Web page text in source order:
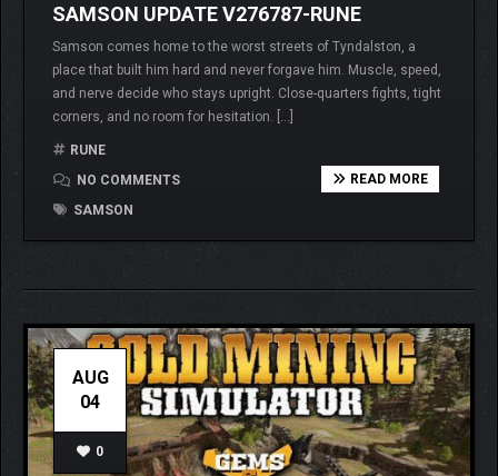
SAMSON UPDATE V276787-RUNE
Samson comes home to the worst streets of Tyndalston, a
place that built him hard and never forgave him. Muscle, speed,
and nerve decide who stays upright. Close-quarters fights, tight
corners, and no room for hesitation. […]
RUNE
NO COMMENTS
SAMSON
READ MORE
AUG
04
0